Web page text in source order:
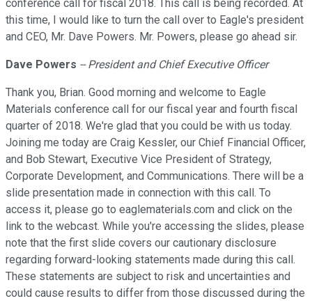
conference call for fiscal 2018. This call is being recorded. At
this time, I would like to turn the call over to Eagle's president
and CEO, Mr. Dave Powers. Mr. Powers, please go ahead sir.
Dave Powers -- President and Chief Executive Officer
Thank you, Brian. Good morning and welcome to Eagle
Materials conference call for our fiscal year and fourth fiscal
quarter of 2018. We're glad that you could be with us today.
Joining me today are Craig Kessler, our Chief Financial Officer,
and Bob Stewart, Executive Vice President of Strategy,
Corporate Development, and Communications. There will be a
slide presentation made in connection with this call. To
access it, please go to eaglematerials.com and click on the
link to the webcast. While you're accessing the slides, please
note that the first slide covers our cautionary disclosure
regarding forward-looking statements made during this call.
These statements are subject to risk and uncertainties and
could cause results to differ from those discussed during the